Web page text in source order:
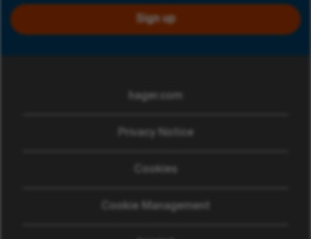
Sign up
hager.com
Privacy Notice
Cookies
Cookie Management